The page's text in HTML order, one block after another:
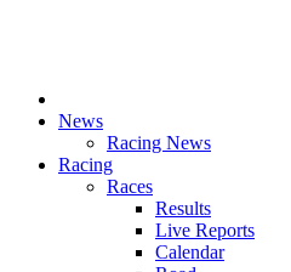
News
Racing News
Racing
Races
Results
Live Reports
Calendar